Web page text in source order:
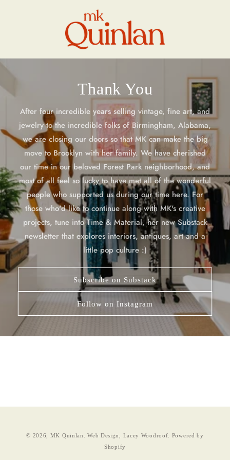
Thank You
After four incredible years selling vintage, fine art, and
jewelry to the incredible folks of Birmingham, Alabama,
we are closing our doors so that MK can make the big
move to Brooklyn with her family. We have cherished
our time in our beloved Forest Park neighborhood, and
most of all feel so lucky to have met all of the wonderful
people who supported us during our time here. For
those who'd like to continue along with MK's creative
projects, tune into Time & Material, her new Substack
newsletter that explores interiors, antiques, art and a
little pop culture :)
Subscribe on Substack
Follow on Instagram
© 2026, MK Quinlan Web Design, Lacey Woodroof.
Powered by
Shopify